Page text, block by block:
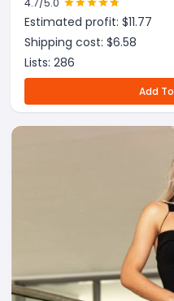
4.7/5.0
Estimated profit: $11.77
Shipping cost: $6.58
Lists: 286
Add